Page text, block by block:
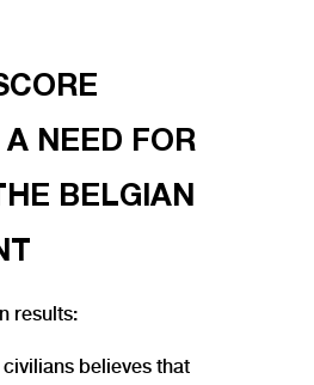
A NEED FOR
BELGIAN
results:
believes that